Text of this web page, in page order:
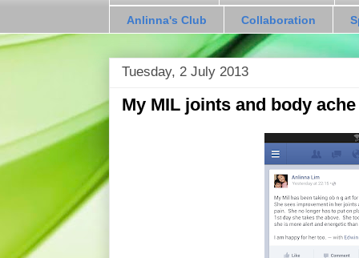
Anlinna's Club Collaboration
Tuesday, 2 July 2013
My MIL joints and body